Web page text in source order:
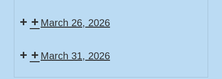
TimeMarch 26, 2026
TimeMarch 31, 2026
Story